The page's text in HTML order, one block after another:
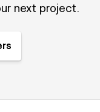
next project.